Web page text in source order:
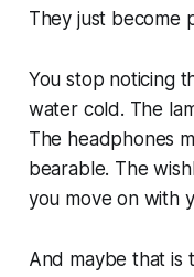
They just become
You stop noticing
water cold. The
The headphones
bearable. The
you move on with
And maybe that